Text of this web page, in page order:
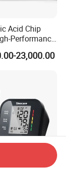
Acid Chip
Performance
23,000.00